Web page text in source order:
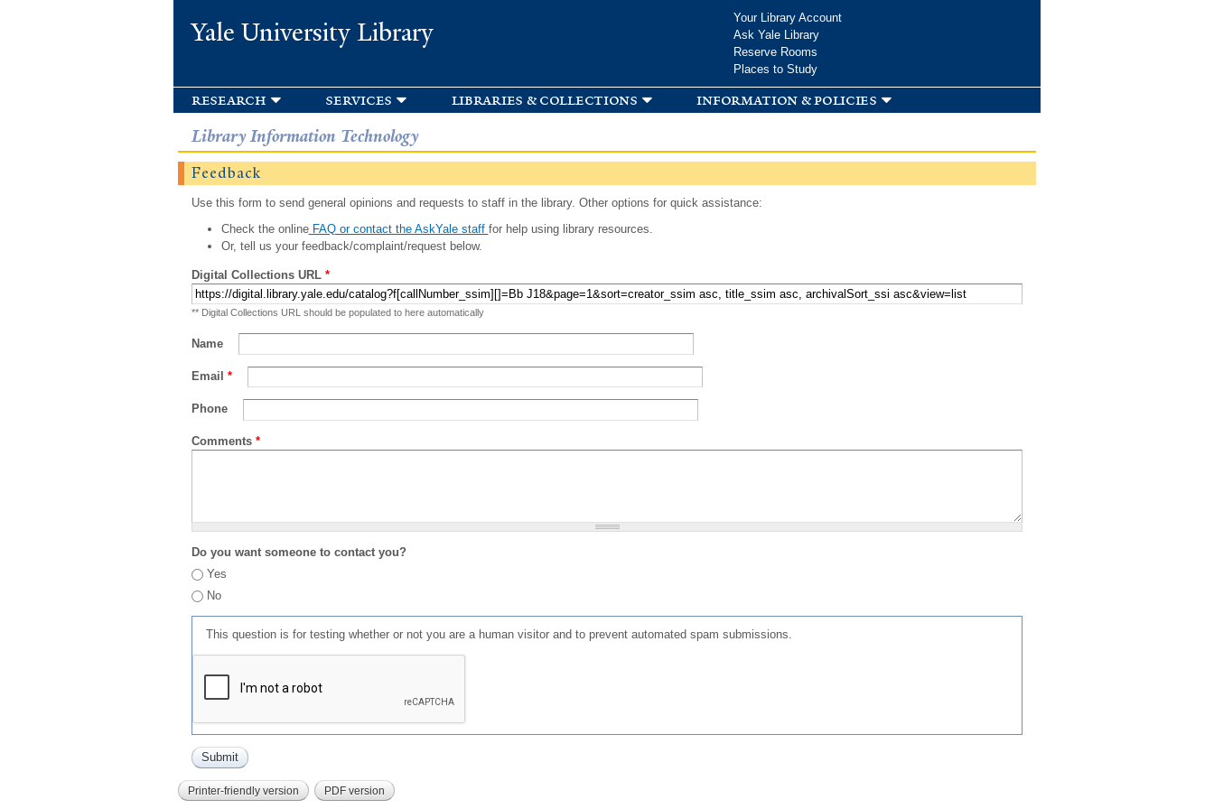
Yale University Library
Your Library Account
Ask Yale Library
Reserve Rooms
Places to Study
research services libraries & collections information & policies
Library Information Technology
Feedback
Use this form to send general opinions and requests to staff in the library. Other options for quick assistance:
Check the onlineFAQ or contact the AskYale staff for help using library resources.
Or, tell us your feedback/complaint/request below.
Digital Collections URL *
** Digital Collections URL should be populated to here automatically
Name
Email *
Phone
Comments *
Do you want someone to contact you?
Yes
No
This question is for testing whether or not you are a human visitor and to prevent automated spam submissions.
Printer-friendly version PDF version